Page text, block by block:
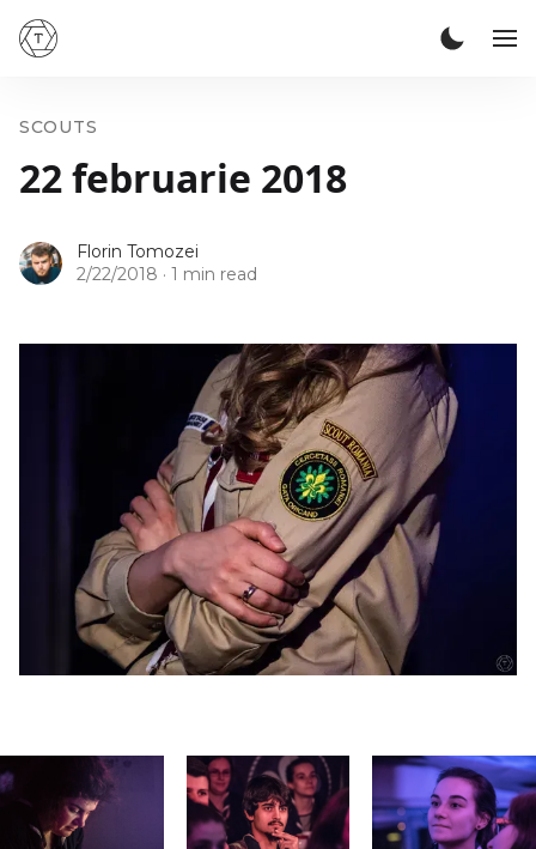
SCOUTS
22 februarie 2018
Florin Tomozei
2/22/2018 · 1 min read